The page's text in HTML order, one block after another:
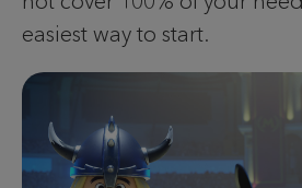
easiest way to start.